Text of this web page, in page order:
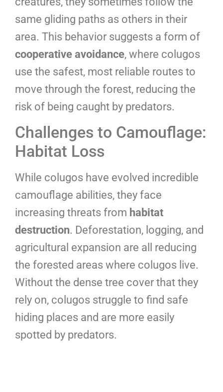
same gliding paths as others in their
area. This behavior suggests a form of
cooperative avoidance, where colugos
use the safest, most reliable routes to
move through the forest, reducing the
risk of being caught by predators.
Challenges to Camouflage:
Habitat Loss
While colugos have evolved incredible
camouflage abilities, they face
increasing threats from habitat
destruction. Deforestation, logging, and
agricultural expansion are all reducing
the forested areas where colugos live.
Without the dense tree cover that they
rely on, colugos struggle to find safe
hiding places and are more easily
spotted by predators.